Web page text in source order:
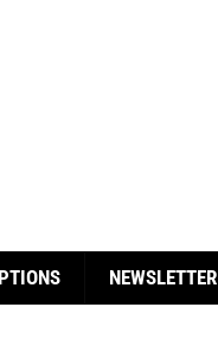
NEWSLETTER